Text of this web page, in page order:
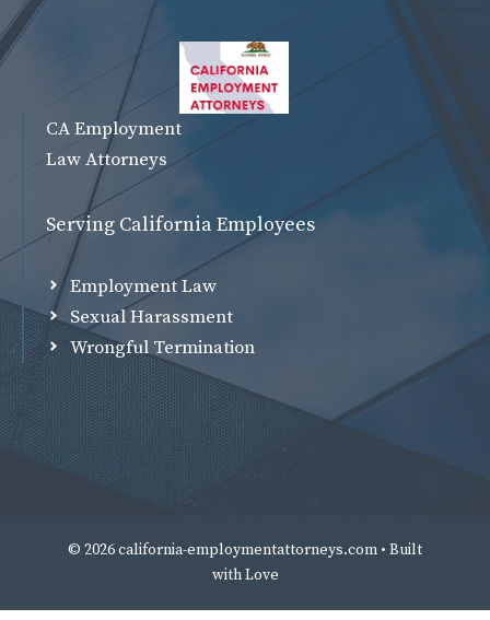
CA Employment
Law Attorneys
Serving California Employees
Employment Law
Sexual Harassment
Wrongful Termination
© 2026 california-employmentattorneys.com • Built
withLove